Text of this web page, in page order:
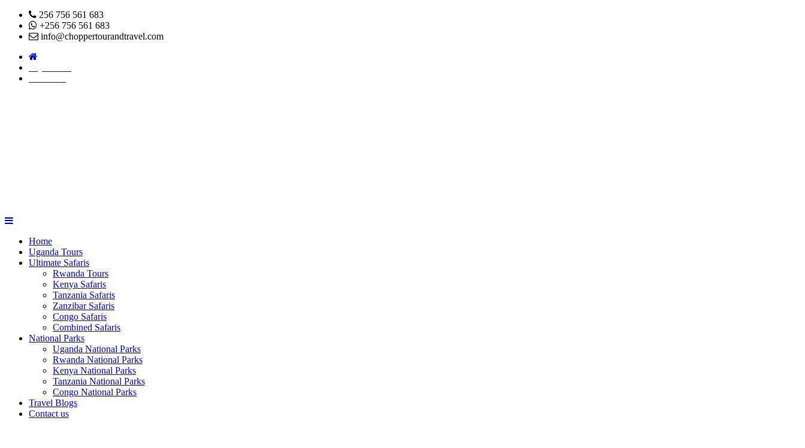
256 756 561 683
+256 756 561 683
info@choppertourandtravel.com
Home
Uganda Tours
Ultimate Safaris
Rwanda Tours
Kenya Safaris
Tanzania Safaris
Zanzibar Safaris
Congo Safaris
Combined Safaris
National Parks
Uganda National Parks
Rwanda National Parks
Kenya National Parks
Tanzania National Parks
Congo National Parks
Travel Blogs
Contact us